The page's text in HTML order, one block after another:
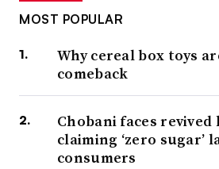
MOST POPULAR
Why cereal box toys
comeback
Chobani faces revived
claiming ‘zero sugar’
consumers